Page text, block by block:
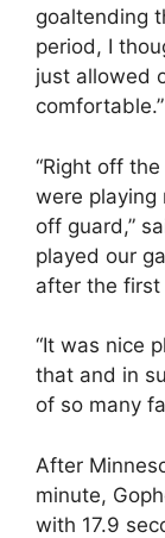
goaltending
period, I
just allowed
comfortable.”
“Right off
were playing
off guard,”
played our
after the first
“It was nice
that and in
of so many
After
minute,
with 17.9